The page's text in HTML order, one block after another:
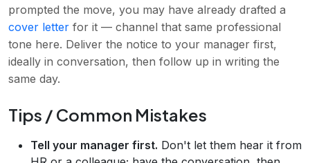
prompted the move, you may have already drafted a
cover letter for it — channel that same professional
tone here. Deliver the notice to your manager first,
ideally in conversation, then follow up in writing the
same day.
Tips / Common Mistakes
Tell your manager first. Don't let them hear it from